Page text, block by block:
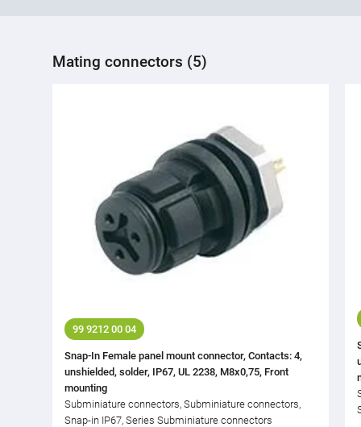
Mating connectors (5)
99 9212 00 04
Snap-In Female panel mount connector, Contacts: 4,
unshielded, solder, IP67, UL 2238, M8x0,75, Front
mounting
Subminiature connectors, Subminiature connectors,
Snap-in IP67, Series Subminiature connectors